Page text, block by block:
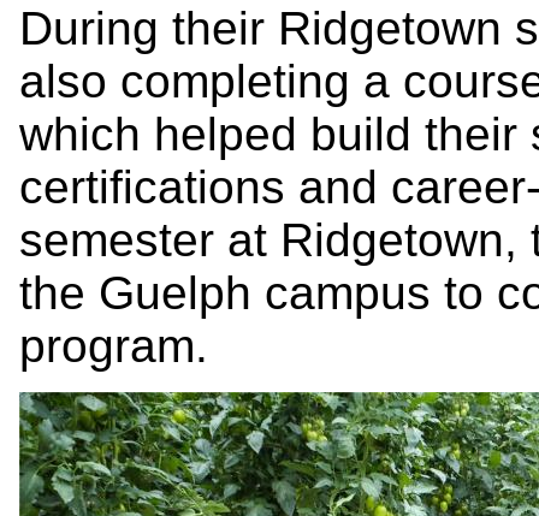
During their Ridgetown
also completing a
which helped build their
certifications and
semester at
the Guelph campus to
program.